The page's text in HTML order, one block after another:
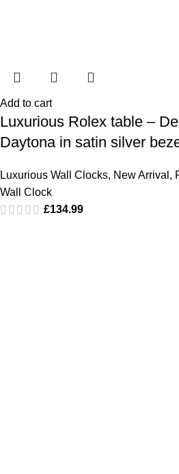
Add to cart
Luxurious Rolex table –
Daytona in satin silver
Luxurious Wall Clocks, New Arrival ,
Wall Clock
£134.99